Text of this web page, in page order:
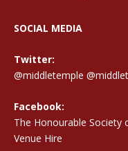
SOCIAL MEDIA
Twitter:
@middletemple
Facebook:
The Honourable Society
Venue Hire